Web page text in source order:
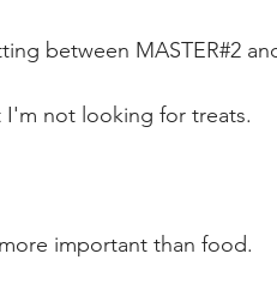
between MASTER#2
I'm not looking for treats.
important than food.